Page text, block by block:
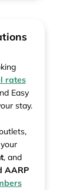
rates
Easy
stay.
, and
AARP